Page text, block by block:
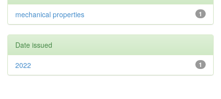
1
mechanical properties
Date issued
1
2022